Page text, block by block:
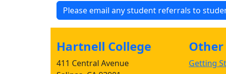
Please email any student referrals to
Hartnell College
411 Central Avenue
Getting